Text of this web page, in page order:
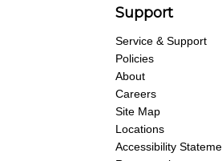
Support
Service & Support
Policies
About
Careers
Site Map
Locations
Accessibility